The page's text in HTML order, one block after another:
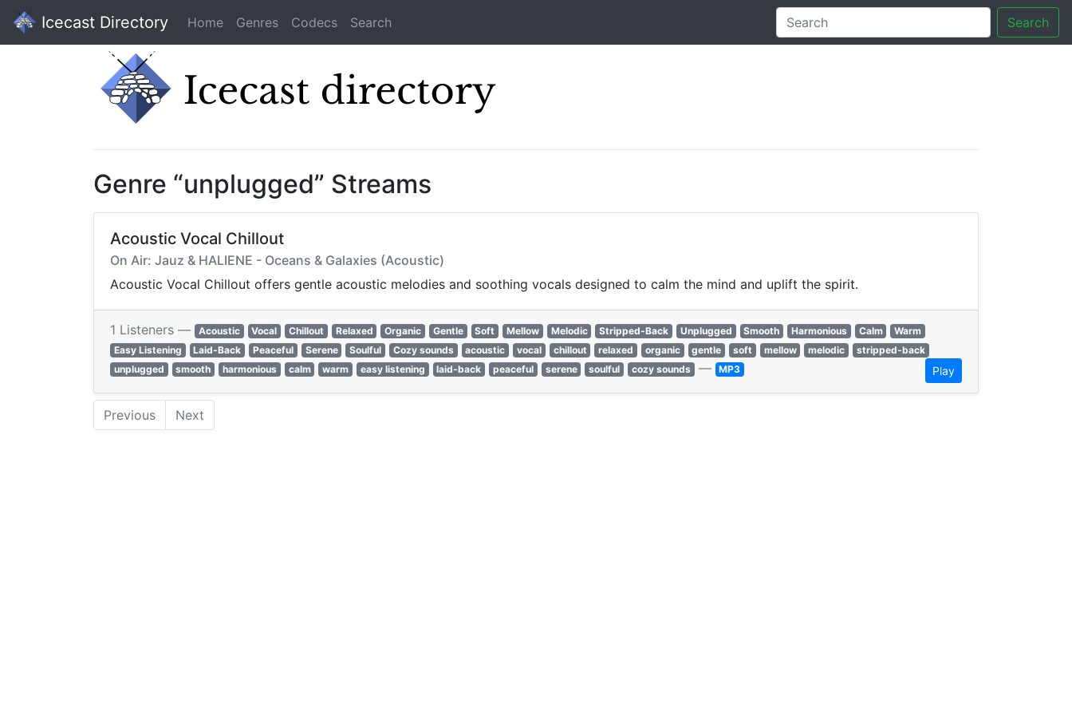
Icecast Directory Home Genres Codecs Search Search
Genre “unplugged” Streams
Acoustic Vocal Chillout
On Air: Jauz & HALIENE - Oceans & Galaxies (Acoustic)
Acoustic Vocal Chillout offers gentle acoustic melodies and soothing vocals designed to calm the mind and uplift the spirit.
1 Listeners — Acoustic Vocal Chillout Relaxed Organic Gentle Soft Mellow Melodic Stripped-Back Unplugged Smooth Harmonious Calm
Warm
Easy Listening
Laid-Back Peaceful Serene Soulful Cozy sounds acoustic vocal chillout relaxed organic gentle soft mellow melodic
stripped-back
unplugged
smooth harmonious calm warm easy listening laid-back peaceful serene soulful cozy sounds — MP3 Play
Previous Next